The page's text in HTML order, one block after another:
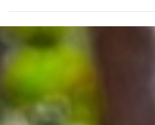
The UN draft report claimed gender
United Nations draft report has claimed